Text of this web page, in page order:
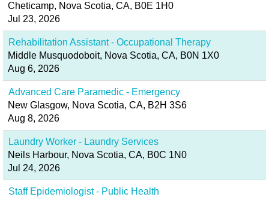
Cheticamp, Nova Scotia, CA, B0E 1H0
Jul 23, 2026
Rehabilitation Assistant - Occupational Therapy
Middle Musquodoboit, Nova Scotia, CA, B0N 1X0
Aug 6, 2026
Advanced Care Paramedic - Emergency
New Glasgow, Nova Scotia, CA, B2H 3S6
Aug 8, 2026
Laundry Worker - Laundry Services
Neils Harbour, Nova Scotia, CA, B0C 1N0
Jul 24, 2026
Staff Epidemiologist - Public Health